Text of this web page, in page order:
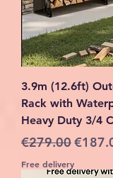
3.9m (12.6ft)
Rack with
Heavy Duty 3/4
Regular Price
€279.00Sale
Free delivery